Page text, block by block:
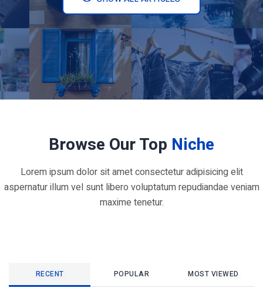
Browse Our Top Niche
Lorem ipsum dolor sit amet consectetur adipisicing elit
aspernatur illum vel sunt libero voluptatum repudiandae veniam
maxime tenetur.
RECENT POPULAR MOST VIEWED